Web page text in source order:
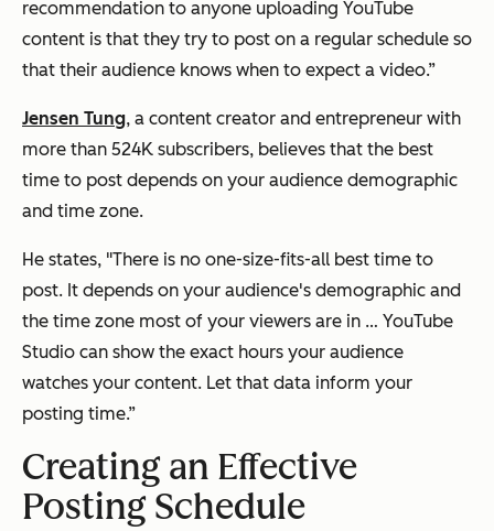
recommendation to anyone uploading YouTube
content is that they try to post on a regular schedule so
that their audience knows when to expect a video.”
Jensen Tung, a content creator and entrepreneur with
more than 524K subscribers, believes that the best
time to post depends on your audience demographic
and time zone.
He states, "There is no one-size-fits-all best time to
post. It depends on your audience's demographic and
the time zone most of your viewers are in … YouTube
Studio can show the exact hours your audience
watches your content. Let that data inform your
posting time.”
Creating an Effective
Posting Schedule